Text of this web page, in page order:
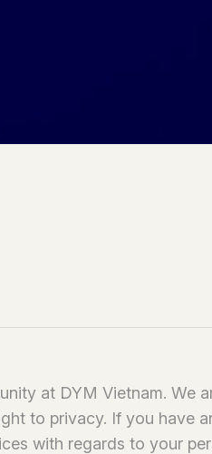
at DYM Vietnam. We
to privacy. If you have
with regards to your